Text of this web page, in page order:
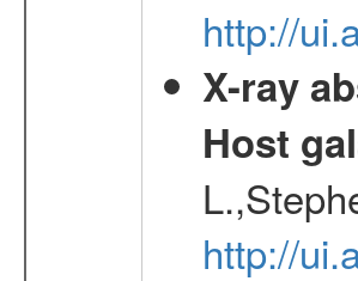
http://
X-ray
Host
http://